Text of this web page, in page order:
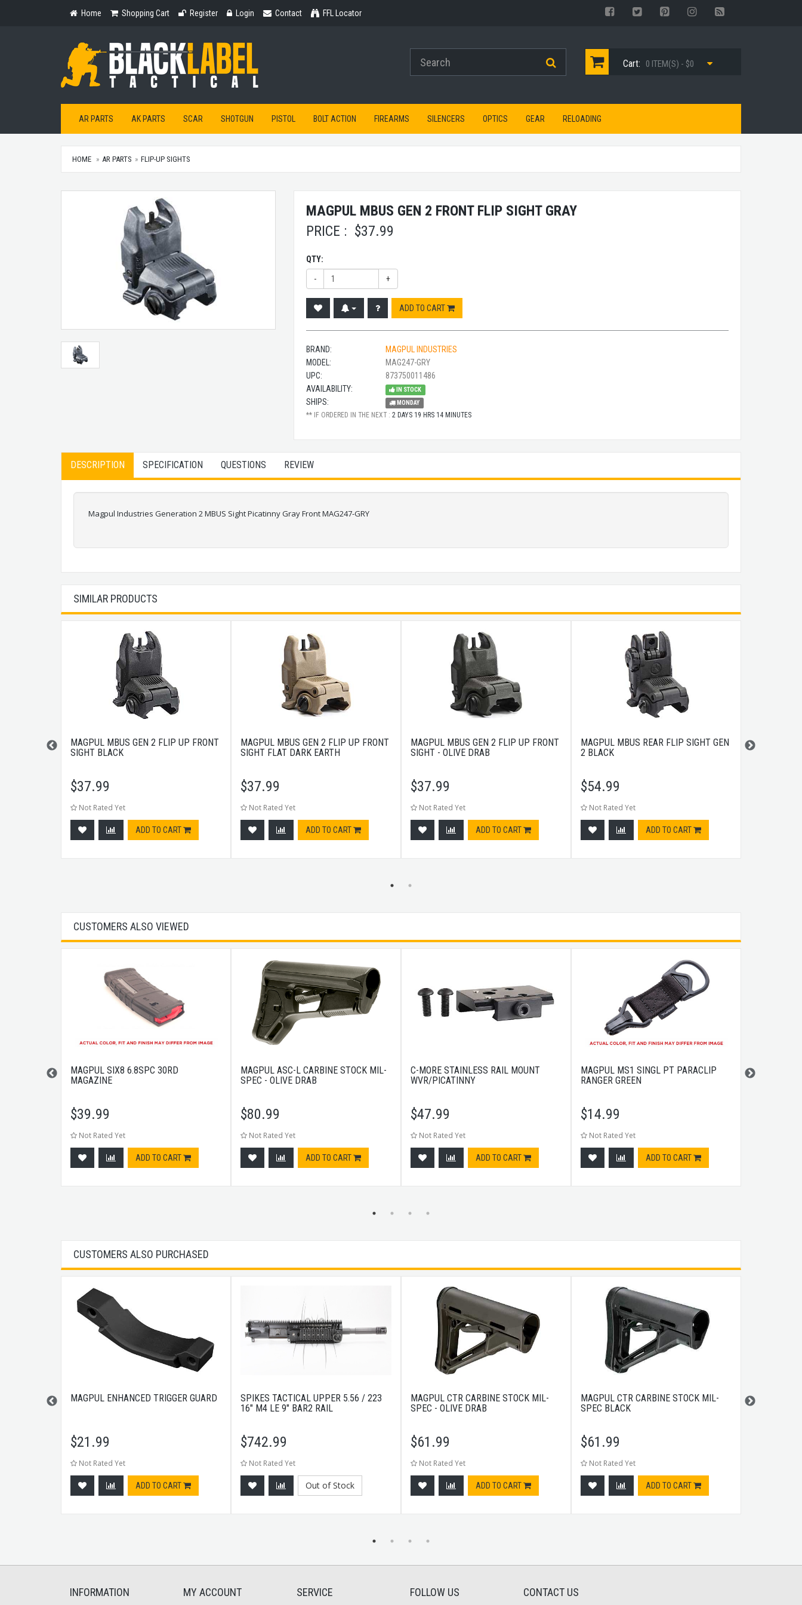
Home
Home
Shopping
Shopping Cart Register
Register Login
Login Contact
Contact FFL Locator
Cart: 0 ITEM(S) - $0
AR PARTS AK PARTS SCAR SHOTGUN PISTOL BOLT ACTION FIREARMS SILENCERS OPTICS GEAR RELOADING
HOME AR PARTS FLIP-UP SIGHTS
MAGPUL MBUS GEN 2 FRONT FLIP SIGHT GRAY
PRICE : $37.99
QTY:
- +
ADD TO CART
BRAND:
MAGPUL INDUSTRIES
MODEL:
MAG247-GRY
UPC:
873750011486
AVAILABILITY:
IN STOCK
SHIPS: MONDAY
** IF ORDERED IN THE NEXT : 2 DAYS 19 HRS 14 MINUTES
DESCRIPTION SPECIFICATION QUESTIONS REVIEW
Magpul Industries Generation 2 MBUS Sight Picatinny Gray Front MAG247-GRY
SIMILAR PRODUCTS
MAGPUL MBUS GEN 2 FLIP UP FRONT
SIGHT BLACK
$37.99
Not Rated Yet
ADD TO CART
MAGPUL MBUS GEN 2 FLIP UP FRONT
SIGHT FLAT DARK EARTH
$37.99
Not Rated Yet
ADD TO CART
MAGPUL MBUS GEN 2 FLIP UP FRONT
SIGHT - OLIVE DRAB
$37.99
Not Rated Yet
ADD TO CART
MAGPUL MBUS REAR FLIP SIGHT GEN
2 BLACK
$54.99
Not Rated Yet
ADD TO CART
MAGPUL
SIGHT -
CUSTOMERS ALSO VIEWED
RAIL M-LOK
MAGPUL SIX8 6.8SPC 30RD
MAGAZINE
$39.99
Not Rated Yet
ADD TO CART
MAGPUL ASC-L CARBINE STOCK MIL-
SPEC - OLIVE DRAB
$80.99
Not Rated Yet
ADD TO CART
C-MORE STAINLESS RAIL MOUNT
WVR/PICATINNY
$47.99
Not Rated Yet
ADD TO CART
MAGPUL MS1 SINGL PT PARACLIP
RANGER GREEN
$14.99
Not Rated Yet
ADD TO CART
CUSTOMERS ALSO PURCHASED
MAGPUL ENHANCED TRIGGER GUARD
$21.99
Not Rated Yet
ADD TO CART
SPIKES TACTICAL UPPER 5.56 / 223
16" M4 LE 9" BAR2 RAIL
$742.99
Not Rated Yet
Out of Stock
MAGPUL CTR CARBINE STOCK MIL-
SPEC - OLIVE DRAB
$61.99
Not Rated Yet
ADD TO CART
MAGPUL CTR CARBINE STOCK MIL-
SPEC BLACK
$61.99
Not Rated Yet
ADD TO CART
A.R.M.S.
SIGHT GAS
INFORMATION MY ACCOUNT SERVICE FOLLOW US CONTACT US